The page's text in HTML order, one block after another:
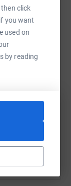
click
you want
used on
by reading
LinkedIn
hayden-eames-
Copy link
link on: